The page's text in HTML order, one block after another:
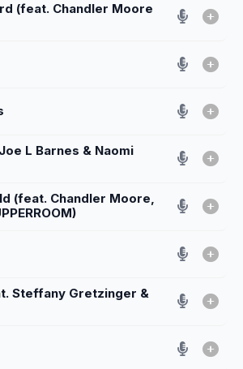
(feat. Chandler Moore
L Barnes & Naomi
(feat. Chandler Moore,
Steffany Gretzinger &